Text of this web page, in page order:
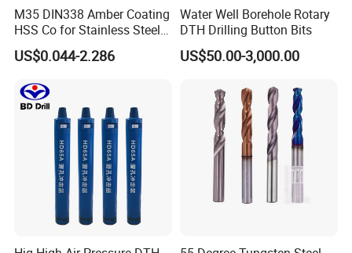
1. What terms of payment are acceptable?
A: Normally we accept T/T and Western Union.
2. How about the delivery time?
A: Normally 3-5 days after receiving deposit, but according to the
quantity.
M35 DIN338 Amber Coating
HSS Co for Stainless Steel
and Hard Metal Cobalt
Twist Drill Bit
US$0.044-2.286
Water Well Borehole Rotary
DTH Drilling Button Bits
US$50.00-3,000.00